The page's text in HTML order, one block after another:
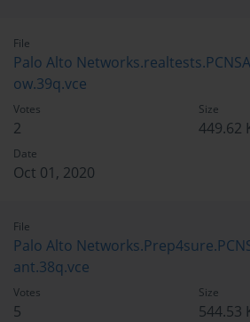
File
Palo Alto
ow.39q.vce
Votes
2
Size
449.62
Date
Oct 01, 2020
File
Palo Alto
ant.38q.vce
Votes
5
Size
544.53